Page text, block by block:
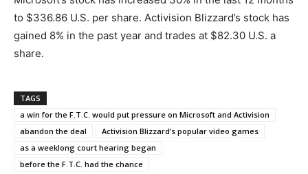
to $336.86 U.S. per share. Activision Blizzard’s stock has
gained 8% in the past year and trades at $82.30 U.S. a
share.
TAGS
a win for the F.T.C. would put pressure on Microsoft and Activision
abandon the deal
Activision Blizzard’s popular video games
as a weeklong court hearing began
before the F.T.C. had the chance